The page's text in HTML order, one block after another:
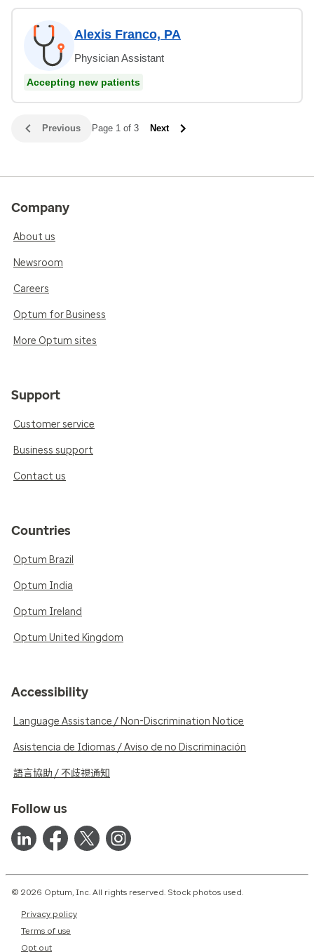
Alexis Franco, PA
Physician Assistant
Accepting new patients
Previous Page 1 of 3 Next
Company
About us
Newsroom
Careers
Optum for Business
More Optum sites
Support
Customer service
Business support
Contact us
Countries
Optum Brazil
Optum India
Optum Ireland
Optum United Kingdom
Accessibility
Language Assistance / Non-Discrimination Notice
Asistencia de Idiomas / Aviso de no Discriminación
語言協助 / 不歧視通知
Follow us
© 2026 Optum, Inc. All rights reserved. Stock photos used.
Privacy policy
Terms of use
Opt out